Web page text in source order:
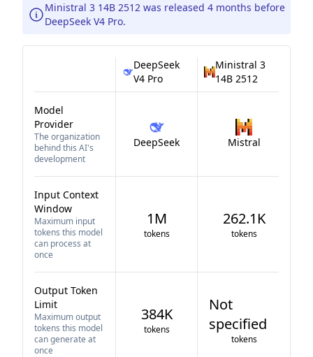
Ministral 3 14B 2512 was released 4 months before
DeepSeek V4 Pro.
DeepSeek
V4 Pro
Ministral 3
14B 2512
Model
Provider
The organization
behind this AI's
development
DeepSeek Mistral
Input Context
Window
Maximum input
tokens this model
can process at
once
1M
tokens
262.1K
tokens
Output Token
Limit
Maximum output
tokens this model
can generate at
once
384K
tokens
Not
specified
tokens